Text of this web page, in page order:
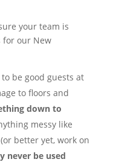
your team is
for our New
be good guests at
to floors and
down to
messy like
better yet, work on
never be used